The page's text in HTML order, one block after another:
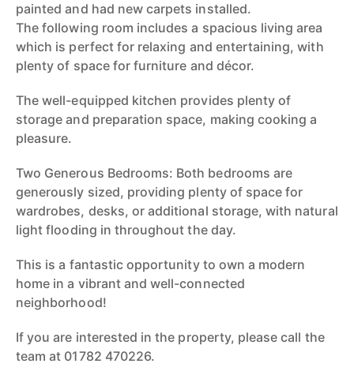
painted and had new carpets installed.
The following room includes a spacious living area
which is perfect for relaxing and entertaining, with
plenty of space for furniture and décor.
The well-equipped kitchen provides plenty of
storage and preparation space, making cooking a
pleasure.
Two Generous Bedrooms: Both bedrooms are
generously sized, providing plenty of space for
wardrobes, desks, or additional storage, with natural
light flooding in throughout the day.
This is a fantastic opportunity to own a modern
home in a vibrant and well-connected
neighborhood!
If you are interested in the property, please call the
team at 01782 470226.